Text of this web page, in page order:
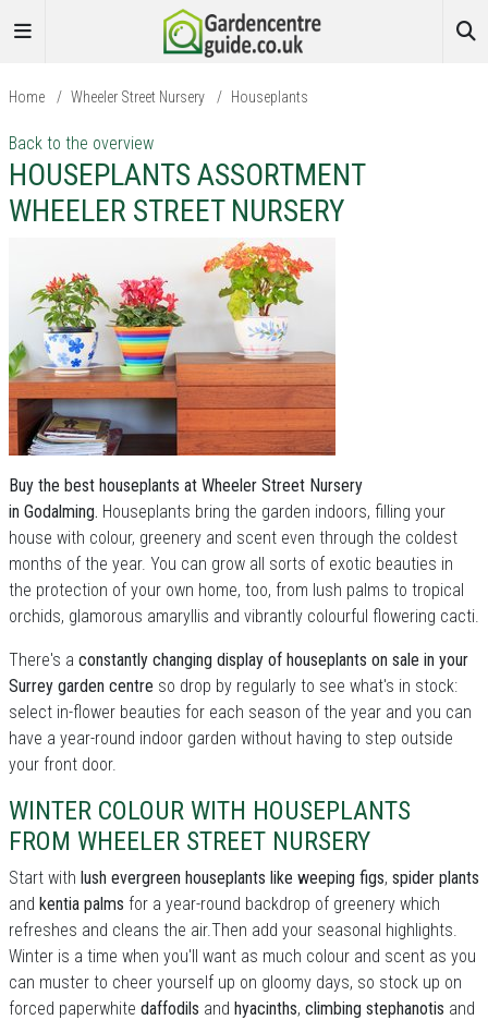
Home / Wheeler Street Nursery / Houseplants
Back to the overview
HOUSEPLANTS ASSORTMENT
WHEELER STREET NURSERY
Buy the best houseplants at Wheeler Street Nursery
in Godalming. Houseplants bring the garden indoors, filling your
house with colour, greenery and scent even through the coldest
months of the year. You can grow all sorts of exotic beauties in
the protection of your own home, too, from lush palms to tropical
orchids, glamorous amaryllis and vibrantly colourful flowering cacti.
There's a constantly changing display of houseplants on sale in your
Surrey garden centre so drop by regularly to see what's in stock:
select in-flower beauties for each season of the year and you can
have a year-round indoor garden without having to step outside
your front door.
WINTER COLOUR WITH HOUSEPLANTS
FROM WHEELER STREET NURSERY
Start with lush evergreen houseplants like weeping figs, spider plants
and kentia palms for a year-round backdrop of greenery which
refreshes and cleans the air.Then add your seasonal highlights.
Winter is a time when you'll want as much colour and scent as you
can muster to cheer yourself up on gloomy days, so stock up on
forced paperwhite daffodils and hyacinths, climbing stephanotis and